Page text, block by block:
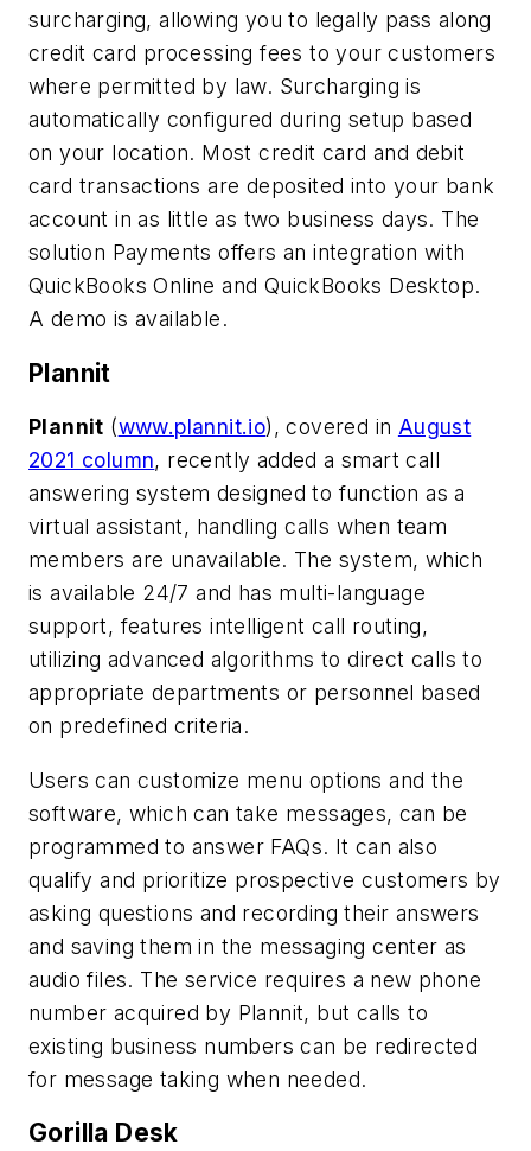
surcharging, allowing you to legally pass along
credit card processing fees to your customers
where permitted by law. Surcharging is
automatically configured during setup based
on your location. Most credit card and debit
card transactions are deposited into your bank
account in as little as two business days. The
solution Payments offers an integration with
QuickBooks Online and QuickBooks Desktop.
A demo is available.
Plannit
Plannit (www.plannit.io) ,covered in August
2021 column, recently added a smart call
answering system designed to function as a
virtual assistant, handling calls when team
members are unavailable. The system, which
is available 24/7 and has multi-language
support, features intelligent call routing,
utilizing advanced algorithms to direct calls to
appropriate departments or personnel based
on predefined criteria.
Users can customize menu options and the
software, which can take messages, can be
programmed to answer FAQs. It can also
qualify and prioritize prospective customers by
asking questions and recording their answers
and saving them in the messaging center as
audio files. The service requires a new phone
number acquired by Plannit, but calls to
existing business numbers can be redirected
for message taking when needed.
Gorilla Desk